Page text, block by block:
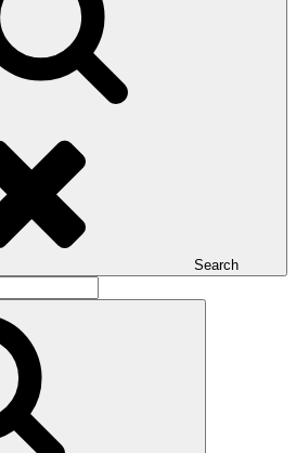
Search